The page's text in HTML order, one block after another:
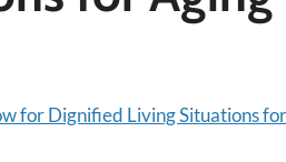
for Dignified Living Situations